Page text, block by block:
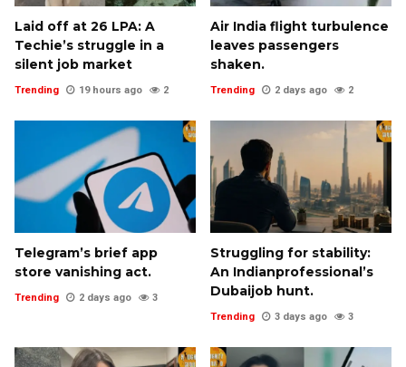
Laid off at ₹26 LPA: A
Techie’s struggle in a
silent job market
Trending 19 hours ago 2
Air India flight turbulence
leaves passengers
shaken.
Trending 2 days ago 2
Telegram’s brief app
store vanishing act.
Trending 2 days ago 3
Struggling for stability:
An Indianprofessional’s
Dubaijob hunt.
Trending 3 days ago 3